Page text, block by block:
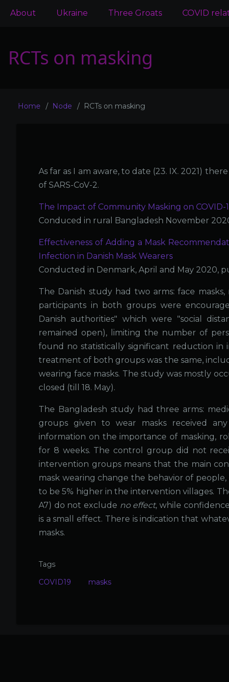
Main
About Ukraine Three Groats COVID
RCTs on masking
Breadcrumb
Home Node RCTs on masking
As far as I am aware, to date (23. IX. 2021)
of SARS-CoV-2.
The Impact of Community Masking on
Conduced in rural Bangladesh November
Effectiveness of Adding a Mask
Infection in Danish Mask Wearers
Conducted in Denmark, April and May 2020,
The Danish study had two arms: face
participants in both groups were
Danish authorities" which were "social
remained open), limiting the number of
found no statistically significant reduction
treatment of both groups was the same,
wearing face masks. The study was mostly
closed (till 18. May).
The Bangladesh study had three arms:
groups given to wear masks received
information on the importance of masking,
for 8 weeks. The control group did not
intervention groups means that the main
mask wearing change the behavior of
to be 5% higher in the intervention villages.
A7) do not exclude no effect, while
is a small effect. There is indication that
masks.
Tags
COVID19
masks